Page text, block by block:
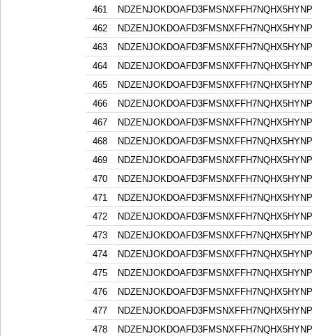
461
462
463
464
465
466
467
468
469
470
471
472
473
474
475
476
477
478